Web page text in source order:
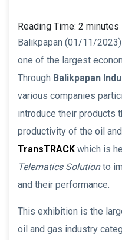
Reading Time: 2 minutes
Balikpapan (01/11/
one of the largest
Through Balikpapan
various companies
introduce their products
productivity of the oil
TransTRACK which is
Telematics Solutionto
and their performance.
This exhibition is the
oil and gas industry